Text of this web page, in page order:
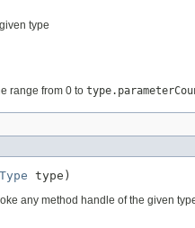
type
range from 0 to
type)
any method handle of the given